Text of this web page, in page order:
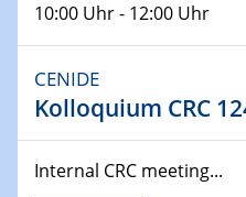
04.02.2024 - 05.02.2024
ZBT Wasserstofftage
Das Technikforum für
07.02.2024
Online-Veranstaltung
Horizont Europa: Ein
10:00 Uhr - 12:00 Uhr
CENIDE
Kolloquium CRC
Internal CRC meeting...